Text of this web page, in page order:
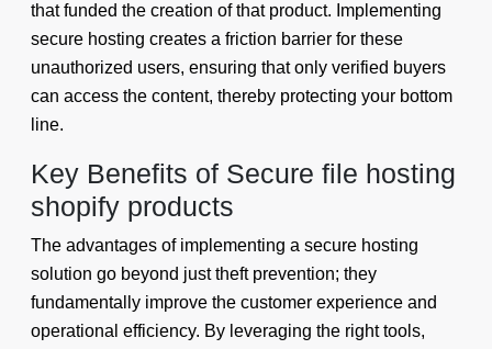
that funded the creation of that product. Implementing
secure hosting creates a friction barrier for these
unauthorized users, ensuring that only verified buyers
can access the content, thereby protecting your bottom
line.
Key Benefits of Secure file hosting
shopify products
The advantages of implementing a secure hosting
solution go beyond just theft prevention; they
fundamentally improve the customer experience and
operational efficiency. By leveraging the right tools,